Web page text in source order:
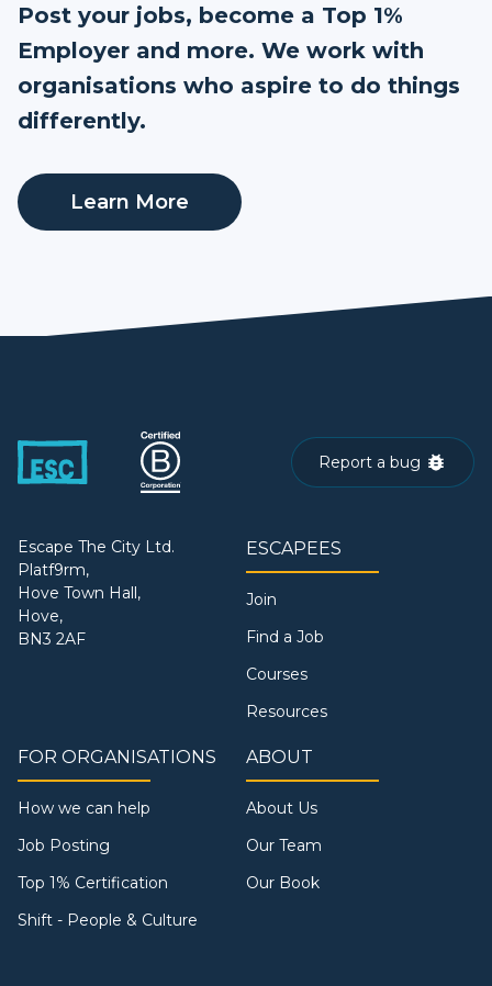
Post your jobs, become a Top 1%
Employer and more. We work with
organisations who aspire to do things
differently.
Learn More
Report a bug
Escape The City Ltd.
Platf9rm,
Hove Town Hall,
Hove,
BN3 2AF
ESCAPEES
Join
Find a Job
Courses
Resources
FOR ORGANISATIONS
How we can help
Job Posting
Top 1% Certification
Shift - People & Culture
ABOUT
About Us
Our Team
Our Book